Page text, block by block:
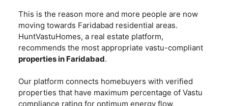
This is the reason more and more people are now
moving towards Faridabad residential areas.
HuntVastuHomes, a real estate platform,
recommends the most appropriate vastu-compliant
properties in Faridabad.
Our platform connects homebuyers with verified
properties that have maximum percentage of Vastu
compliance rating for optimum energy flow,